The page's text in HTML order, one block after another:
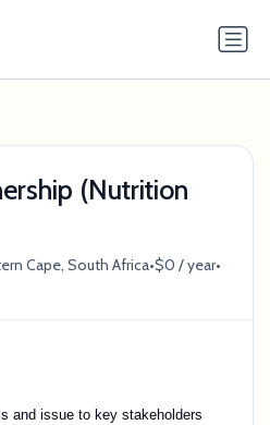
(Nutrition
Cape, South Africa•$0 / year•
and issue to key stakeholders